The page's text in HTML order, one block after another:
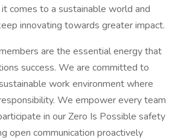
comes to a sustainable world and
innovating towards greater impact.
are the essential energy that
success. We are committed to
work environment where
We empower every team
in our Zero Is Possible safety
open communication proactively